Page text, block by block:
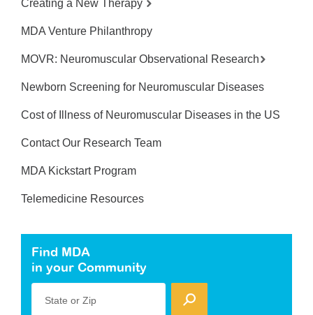
Creating a New Therapy
MDA Venture Philanthropy
MOVR: Neuromuscular Observational Research
Newborn Screening for Neuromuscular Diseases
Cost of Illness of Neuromuscular Diseases in the US
Contact Our Research Team
MDA Kickstart Program
Telemedicine Resources
Find MDA
in your Community
State or Zip